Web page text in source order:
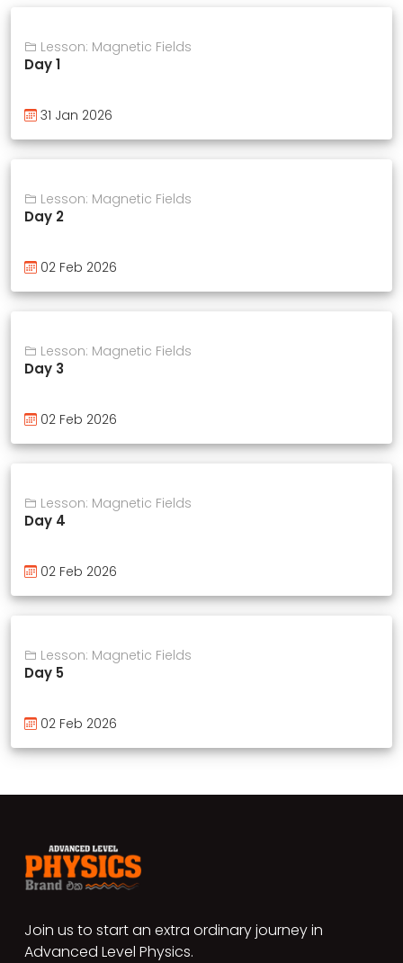
Lesson: Magnetic Fields
Day 1
31 Jan 2026
Lesson: Magnetic Fields
Day 2
02 Feb 2026
Lesson: Magnetic Fields
Day 3
02 Feb 2026
Lesson: Magnetic Fields
Day 4
02 Feb 2026
Lesson: Magnetic Fields
Day 5
02 Feb 2026
Join us to start an extra ordinary journey in
Advanced Level Physics.